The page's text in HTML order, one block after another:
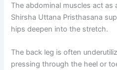
The abdominal muscles act as
Shirsha Uttana Pristhasana
hips deepen into the stretch.
The back leg is often
pressing through the heel or